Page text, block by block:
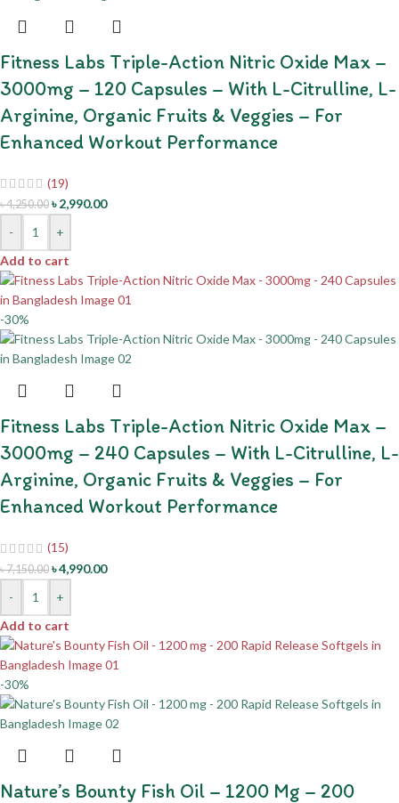
Fitness Labs Triple-Action Nitric Oxide Max –
3000mg – 120 Capsules – With L-Citrulline, L-
Arginine, Organic Fruits & Veggies – For
Enhanced Workout Performance
(19)
৳4,250.00 ৳2,990.00
-
+
Add to cart
-30%
Fitness Labs Triple-Action Nitric Oxide Max –
3000mg – 240 Capsules – With L-Citrulline, L-
Arginine, Organic Fruits & Veggies – For
Enhanced Workout Performance
(15)
৳7,150.00 ৳4,990.00
-
+
Add to cart
-30%
Nature’s Bounty Fish Oil – 1200 Mg – 200